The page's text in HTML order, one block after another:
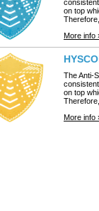
on top
More info
The Anti-
on top
More info